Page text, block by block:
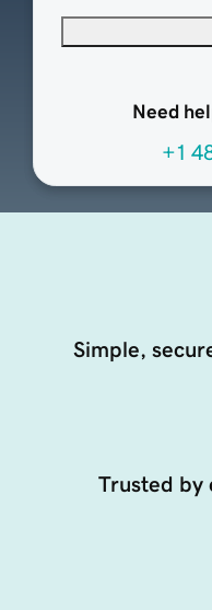
Need
+1
Simple,
Trusted by